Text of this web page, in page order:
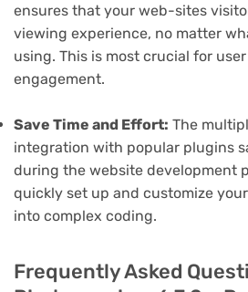
ensures that your web-sites
viewing experience, no matter
using. This is most crucial for
engagement.
Save Time and Effort: The
integration with popular plugins
during the website development
quickly set up and customize
into complex coding.
Frequently Asked